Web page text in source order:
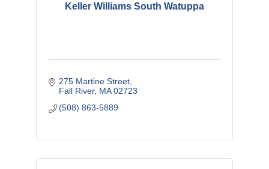
Keller Williams South Watuppa
275 Martine Street
Fall River MA 02723
(508) 863-5889